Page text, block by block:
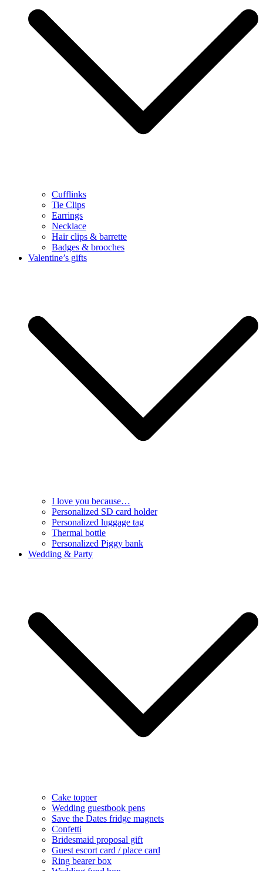
Cufflinks
Tie Clips
Earrings
Necklace
Hair clips & barrette
Badges & brooches
Valentine’s gifts
I love you because…
Personalized SD card holder
Personalized luggage tag
Thermal bottle
Personalized Piggy bank
Wedding & Party
Cake topper
Wedding guestbook pens
Save the Dates fridge magnets
Confetti
Bridesmaid proposal gift
Guest escort card / place card
Ring bearer box